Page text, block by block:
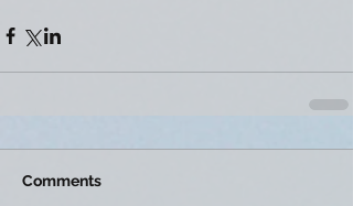
Comments